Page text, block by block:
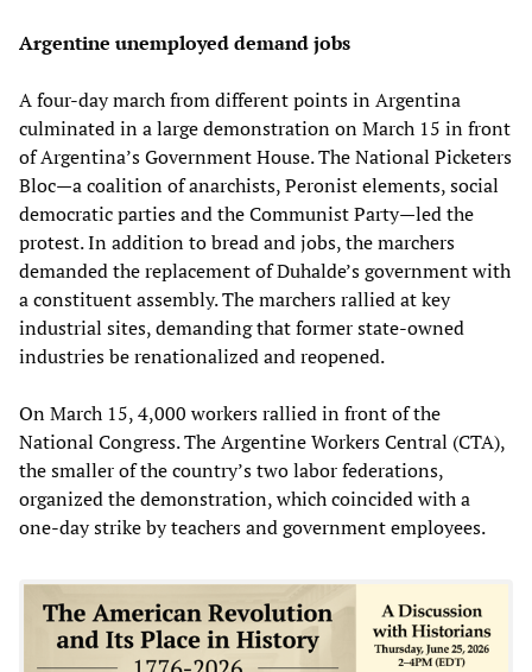
Argentine unemployed demand jobs
A four-day march from different points in Argentina
culminated in a large demonstration on March 15 in front
of Argentina’s Government House. The National Picketers
Bloc—a coalition of anarchists, Peronist elements, social
democratic parties and the Communist Party—led the
protest. In addition to bread and jobs, the marchers
demanded the replacement of Duhalde’s government with
a constituent assembly. The marchers rallied at key
industrial sites, demanding that former state-owned
industries be renationalized and reopened.
On March 15, 4,000 workers rallied in front of the
National Congress. The Argentine Workers Central (CTA),
the smaller of the country’s two labor federations,
organized the demonstration, which coincided with a
one-day strike by teachers and government employees.